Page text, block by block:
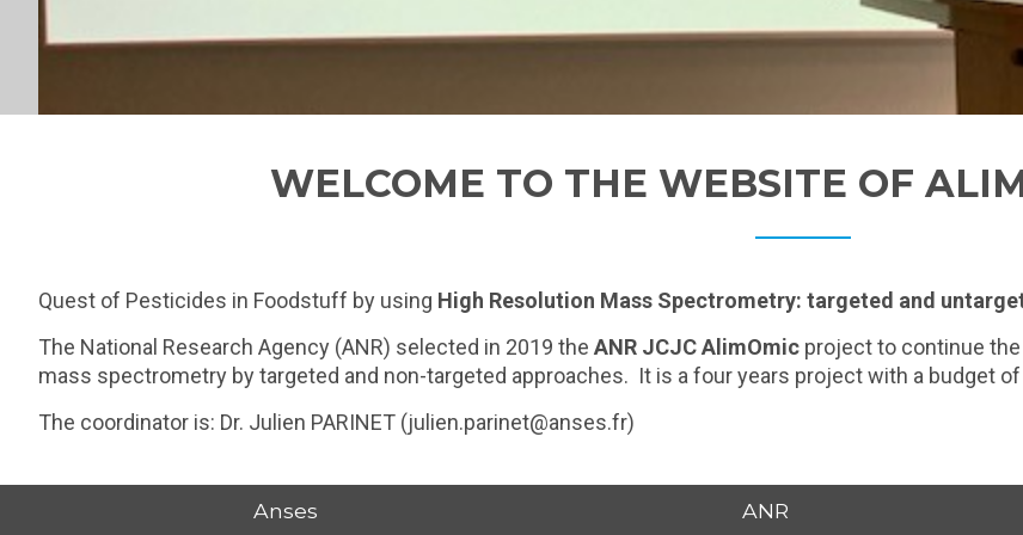
WELCOME TO THE WEBSITE OF
Quest of Pesticides in Foodstuff by using High Resolution Mass Spectrometry: targeted and
The National Research Agency (ANR) selected in 2019 the ANR JCJC AlimOmic project to continue
mass spectrometry by targeted and non-targeted approaches. It is a four years project with a budget of
The coordinator is: Dr. Julien PARINET (julien.parinet@anses.fr)
Anses ANR